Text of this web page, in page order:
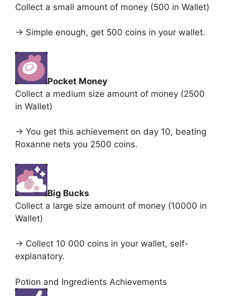
Collect a small amount of money (500 in Wallet)
-> Simple enough, get 500 coins in your wallet.
Pocket Money
Collect a medium size amount of money (2500
in Wallet)
-> You get this achievement on day 10, beating
Roxanne nets you 2500 coins.
Big Bucks
Collect a large size amount of money (10000 in
Wallet)
-> Collect 10 000 coins in your wallet, self-
explanatory.
Potion and Ingredients Achievements